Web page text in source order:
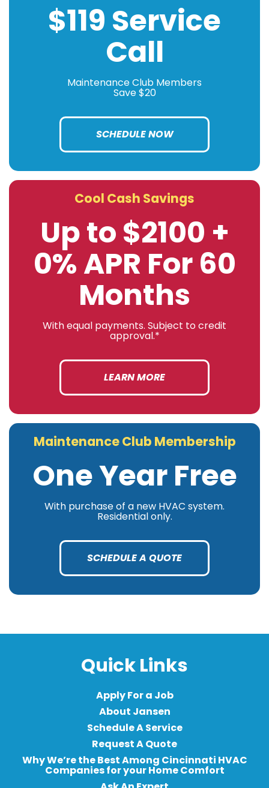
$119 Service
Call
Maintenance Club Members
Save $20
SCHEDULE NOW
Cool Cash Savings
Up to $2100 +
0% APR For 60
Months
With equal payments. Subject to credit
approval.*
LEARN MORE
Maintenance Club Membership
One Year Free
With purchase of a new HVAC system.
Residential only.
SCHEDULE A QUOTE
Quick Links
Apply For a Job
About Jansen
Schedule A Service
Request A Quote
Why We’re the Best Among Cincinnati HVAC
Companies for your Home Comfort